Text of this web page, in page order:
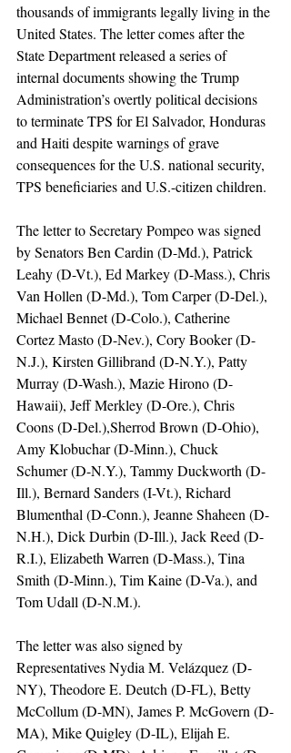
thousands of immigrants legally living in the
United States. The letter comes after the
State Department released a series of
internal documents showing the Trump
Administration’s overtly political decisions
to terminate TPS for El Salvador, Honduras
and Haiti despite warnings of grave
consequences for the U.S. national security,
TPS beneficiaries and U.S.-citizen children.
The letter to Secretary Pompeo was signed
by Senators Ben Cardin (D-Md.), Patrick
Leahy (D-Vt.), Ed Markey (D-Mass.), Chris
Van Hollen (D-Md.), Tom Carper (D-Del.),
Michael Bennet (D-Colo.), Catherine
Cortez Masto (D-Nev.), Cory Booker (D-
N.J.), Kirsten Gillibrand (D-N.Y.), Patty
Murray (D-Wash.), Mazie Hirono (D-
Hawaii), Jeff Merkley (D-Ore.), Chris
Coons (D-Del.),Sherrod Brown (D-Ohio),
Amy Klobuchar (D-Minn.), Chuck
Schumer (D-N.Y.), Tammy Duckworth (D-
Ill.), Bernard Sanders (I-Vt.), Richard
Blumenthal (D-Conn.), Jeanne Shaheen (D-
N.H.), Dick Durbin (D-Ill.), Jack Reed (D-
R.I.), Elizabeth Warren (D-Mass.), Tina
Smith (D-Minn.), Tim Kaine (D-Va.), and
Tom Udall (D-N.M.).
The letter was also signed by
Representatives Nydia M. Velázquez (D-
NY), Theodore E. Deutch (D-FL), Betty
McCollum (D-MN), James P. McGovern (D-
MA), Mike Quigley (D-IL), Elijah E.